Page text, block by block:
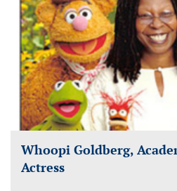
Whoopi Goldberg,
Actress